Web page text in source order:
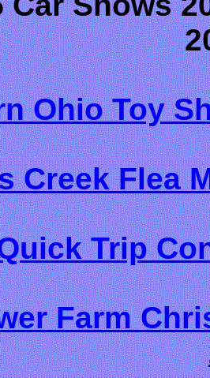
Ohio Toy
Creek Flea
Trip
Farm